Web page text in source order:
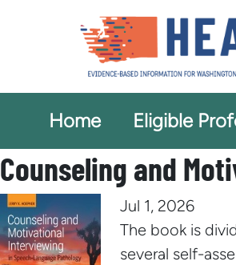
Home Eligible
Counseling and
Jul 1, 2026
The book is
several self-